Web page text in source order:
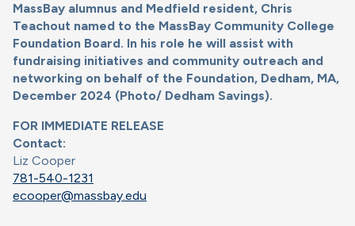
MassBay alumnus and Medfield resident, Chris
Teachout named to the MassBay Community College
Foundation Board. In his role he will assist with
fundraising initiatives and community outreach and
networking on behalf of the Foundation, Dedham, MA,
December 2024 (Photo/ Dedham Savings).
FOR IMMEDIATE RELEASE
Contact:
Liz Cooper
781-540-1231
ecooper@massbay.edu